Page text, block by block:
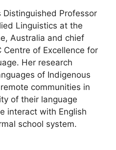
Professor
Linguistics at the
Australia and chief
Centre of Excellence for
Her research
of Indigenous
communities in
of their language
interact with English
school system.